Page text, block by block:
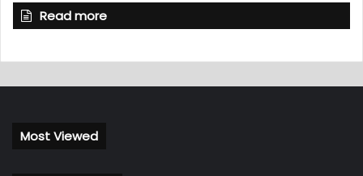
Read more
Most Viewed